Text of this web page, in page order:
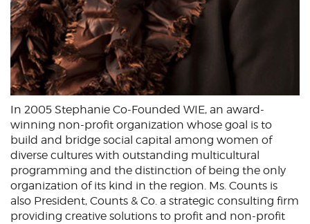
In 2005 Stephanie Co-Founded WIE, an award-
winning non-profit organization whose goal is to
build and bridge social capital among women of
diverse cultures with outstanding multicultural
programming and the distinction of being the only
organization of its kind in the region. Ms. Counts is
also President, Counts & Co. a strategic consulting firm
providing creative solutions to profit and non-profit